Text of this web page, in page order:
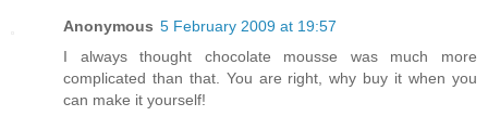
Anonymous 5 February 2009 at 19:57
I always thought chocolate mousse was much more
complicated than that. You are right, why buy it when you
can make it yourself!